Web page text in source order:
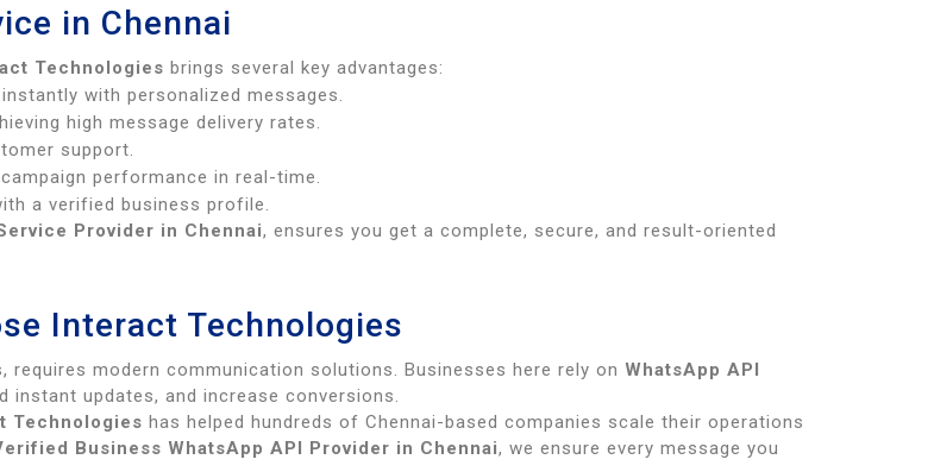
in Chennai
Technologies brings several key advantages:
with personalized messages.
high message delivery rates.
support.
performance in real-time.
a verified business profile.
Provider in Chennai, ensures you get a complete, secure, and result-oriented
Interact Technologies
modern communication solutions. Businesses here rely on WhatsApp API
instant updates, and increase conversions.
Technologies has helped hundreds of Chennai-based companies scale their operations
Business WhatsApp API Provider in Chennai, we ensure every message you